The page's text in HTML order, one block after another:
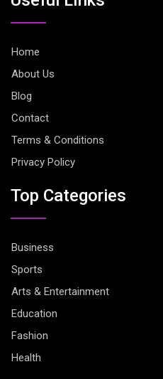
Home
About Us
Blog
Contact
Terms & Conditions
Privacy Policy
Top Categories
Business
Sports
Arts & Entertainment
Education
Fashion
Health